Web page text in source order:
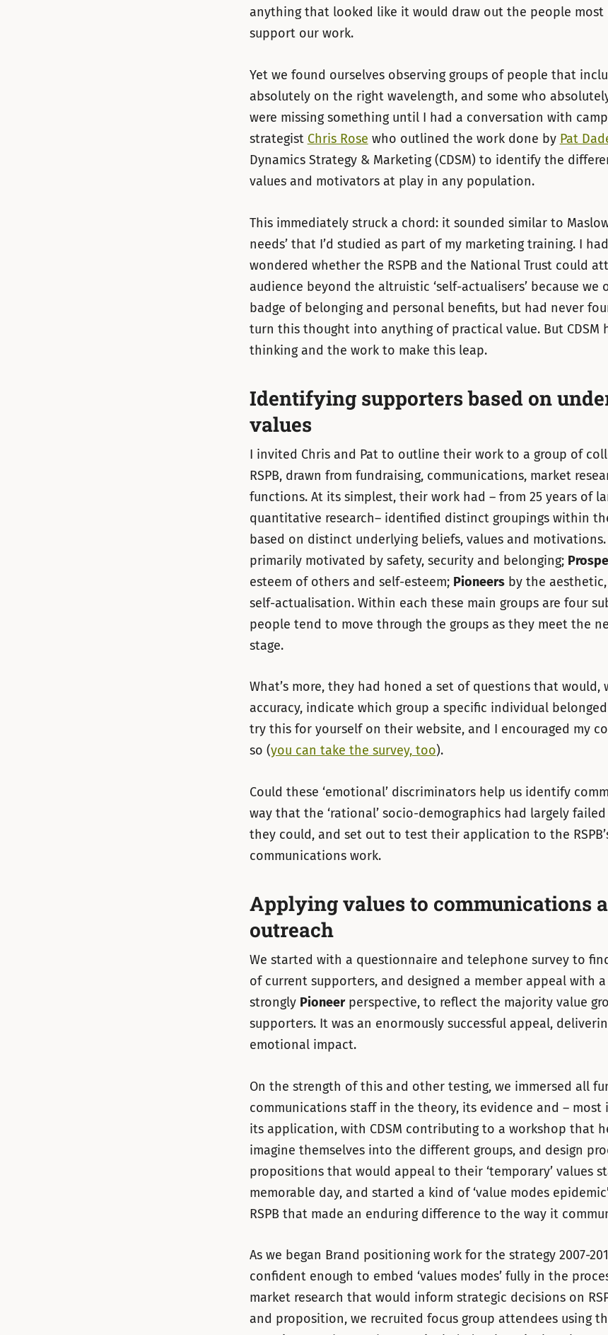
anything that looked like it would draw out the people most
support our work.
Yet we found ourselves observing groups of people that
absolutely on the right wavelength, and some who
were missing something until I had a conversation with
strategist Chris Rose who outlined the work done by Pat
Dynamics Strategy & Marketing (CDSM) to identify the
values and motivators at play in any population.
This immediately struck a chord: it sounded similar to
needs’ that I’d studied as part of my marketing training. I
wondered whether the RSPB and the National Trust could
audience beyond the altruistic ‘self-actualisers’ because we
badge of belonging and personal benefits, but had never
turn this thought into anything of practical value. But CDSM
thinking and the work to make this leap.
Identifying supporters based on
values
I invited Chris and Pat to outline their work to a group of
RSPB, drawn from fundraising, communications, market
functions. At its simplest, their work had – from 25 years of
quantitative research– identified distinct groupings within
based on distinct underlying beliefs, values and motivations.
primarily motivated by safety, security and belonging;
esteem of others and self-esteem; Pioneersby the
self-actualisation. Within each these main groups are four
people tend to move through the groups as they meet the
stage.
What’s more, they had honed a set of questions that would,
accuracy, indicate which group a specific individual
try this for yourself on their website, and I encouraged my
so (you can take the survey, too).
Could these ‘emotional’ discriminators help us identify
way that the ‘rational’ socio-demographics had largely
they could, and set out to test their application to the
communications work.
Applying values to communications
outreach
We started with a questionnaire and telephone survey to
of current supporters, and designed a member appeal with a
strongly Pioneerperspective, to reflect the majority value
supporters. It was an enormously successful appeal,
emotional impact.
On the strength of this and other testing, we immersed all
communications staff in the theory, its evidence and – most
its application, with CDSM contributing to a workshop that
imagine themselves into the different groups, and design
propositions that would appeal to their ‘temporary’ values
memorable day, and started a kind of ‘value modes
RSPB that made an enduring difference to the way it
As we began Brand positioning work for the strategy 2007-
confident enough to embed ‘values modes’ fully in the
market research that would inform strategic decisions on
and proposition, we recruited focus group attendees using